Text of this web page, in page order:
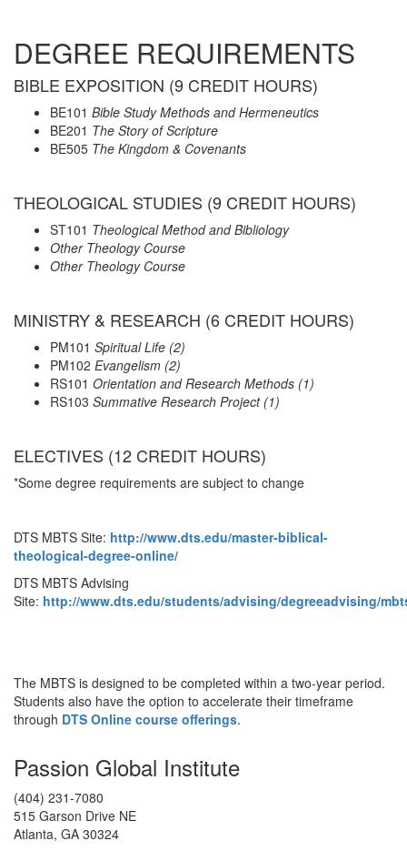
DEGREE REQUIREMENTS
BIBLE EXPOSITION (9 CREDIT HOURS)
BE101 Bible Study Methods and Hermeneutics
BE201 The Story of Scripture
BE505 The Kingdom & Covenants
THEOLOGICAL STUDIES (9 CREDIT HOURS)
ST101 Theological Method and Bibliology
Other Theology Course
Other Theology Course
MINISTRY & RESEARCH (6 CREDIT HOURS)
PM101 Spiritual Life (2)
PM102 Evangelism (2)
RS101 Orientation and Research Methods (1)
RS103 Summative Research Project (1)
ELECTIVES (12 CREDIT HOURS)
*Some degree requirements are subject to change
DTS MBTS Site: http://www.dts.edu/master-biblical-
theological-degree-online/
DTS MBTS Advising
Site: http://www.dts.edu/students/advising/degreeadvising/
The MBTS is designed to be completed within a two-year period.
Students also have the option to accelerate their timeframe
through DTS Online course offerings.
Passion Global Institute
(404) 231-7080
515 Garson Drive NE
Atlanta, GA 30324